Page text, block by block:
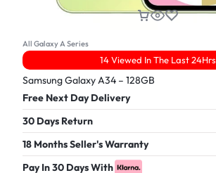
All Galaxy A Series
14 Viewed In The Last 24Hrs
Samsung Galaxy A34 – 128GB
Free Next Day Delivery
30 Days Return
18 Months Seller's Warranty
Pay In 30 Days With